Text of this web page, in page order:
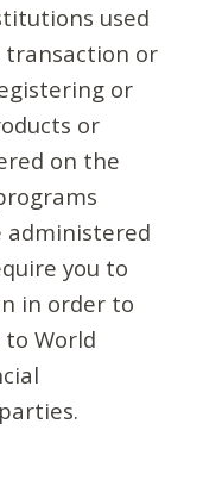
used
transaction or
or
or
on the
administered
you to
in order to
World